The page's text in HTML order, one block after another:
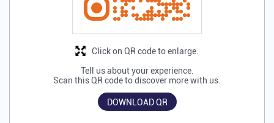
Tell us about your experience.
Scan this QR code to discover more with us.
DOWNLOAD QR
Click on QR code to enlarge.